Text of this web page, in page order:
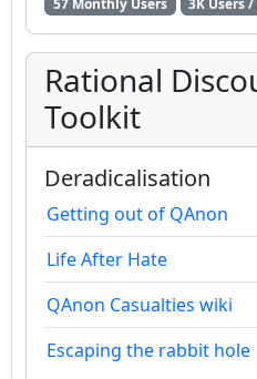
57 Monthly Users
3K Users
Rational
Toolkit
Deradicalisation
Getting out of QAnon
Life After Hate
QAnon Casualties wiki
Escaping the rabbit hole